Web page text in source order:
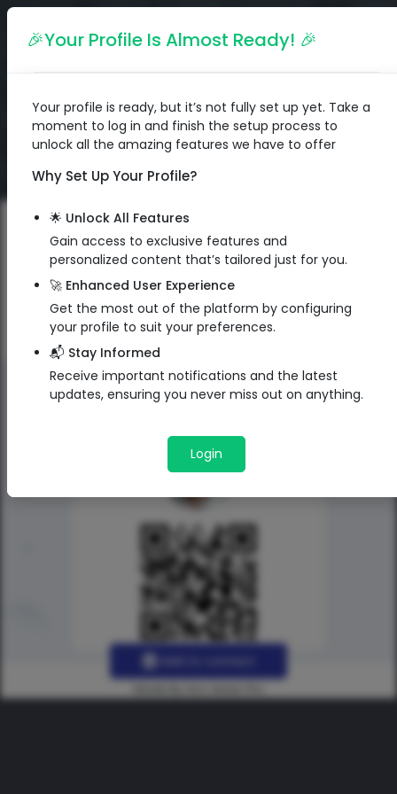
🎉Your Profile Is Almost Ready! 🎉
Your profile is ready, but it’s not fully set up yet. Take a
moment to log in and finish the setup process to
unlock all the amazing features we have to offer
Why Set Up Your Profile?
🌟 Unlock All Features
Gain access to exclusive features and
personalized content that’s tailored just for you.
🚀 Enhanced User Experience
Get the most out of the platform by configuring
your profile to suit your preferences.
📬 Stay Informed
Receive important notifications and the latest
updates, ensuring you never miss out on anything.
Login
English
QR Code